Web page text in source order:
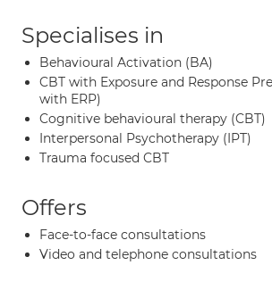
Specialises in
Behavioural Activation (BA)
CBT with Exposure and Response
with ERP)
Cognitive behavioural therapy (CBT)
Interpersonal Psychotherapy (IPT)
Trauma focused CBT
Offers
Face-to-face consultations
Video and telephone consultations